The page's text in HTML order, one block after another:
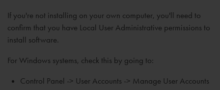
If you're not installing on your own computer, you'll need to
confirm that you have Local User Administrative permissions to
install software.
For Windows systems, check this by going to:
Control Panel -> User Accounts -> Manage User Accounts